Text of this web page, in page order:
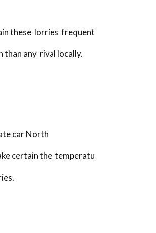
these lorries frequent
than any rival locally.
car North
certain the temperatu